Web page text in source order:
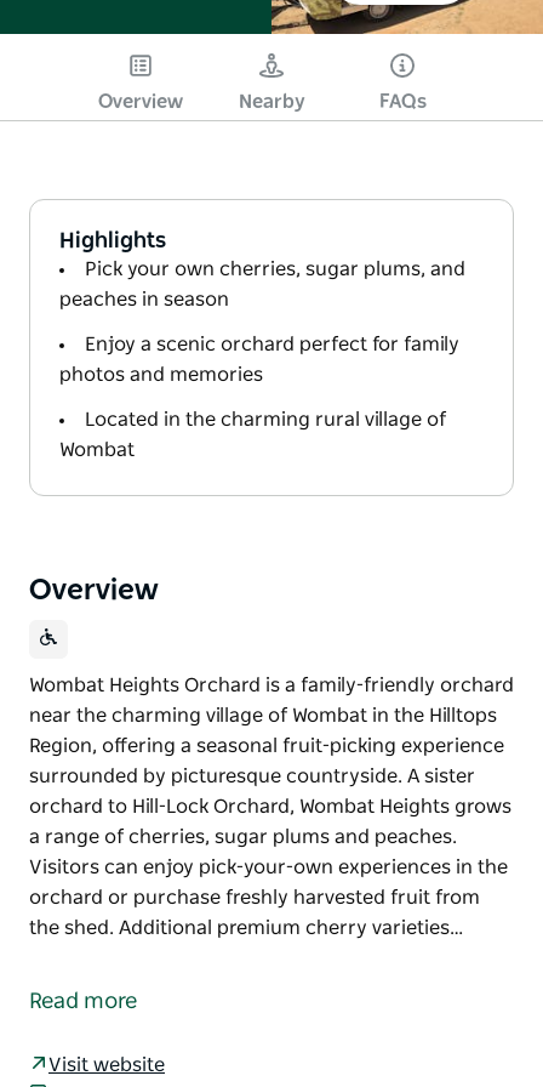
Overview Nearby FAQs
Highlights
Pick your own cherries, sugar plums, and
peaches in season
Enjoy a scenic orchard perfect for family
photos and memories
Located in the charming rural village of
Wombat
Overview
Wombat Heights Orchard is a family-friendly orchard
near the charming village of Wombat in the Hilltops
Region, offering a seasonal fruit-picking experience
surrounded by picturesque countryside. A sister
orchard to Hill-Lock Orchard, Wombat Heights grows
a range of cherries, sugar plums and peaches.
Visitors can enjoy pick-your-own experiences in the
orchard or purchase freshly harvested fruit from
the shed. Additional premium cherry varieties…
near the charming village of Wombat in the Hilltops
Read more
Visit website